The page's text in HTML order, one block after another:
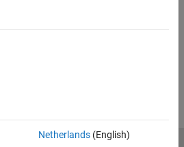
Netherlands(English)